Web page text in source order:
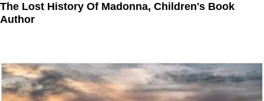
The Lost History Of Madonna, Children's Book
Author